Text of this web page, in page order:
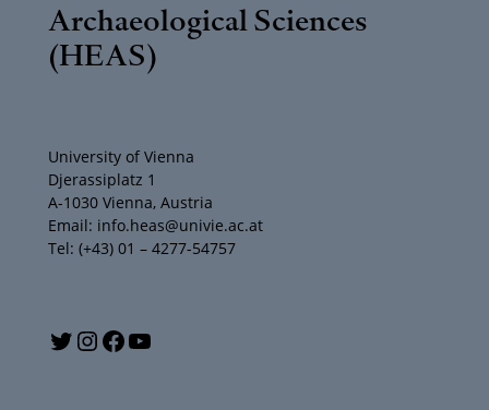
Archaeological Sciences
(HEAS)
University of Vienna
Djerassiplatz 1
A-1030 Vienna, Austria
Email: info.heas@univie.ac.at
Tel: (+43) 01 – 4277-54757
T I F